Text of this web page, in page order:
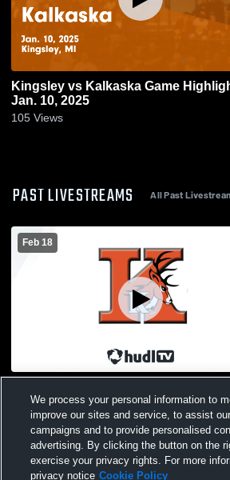
Kingsley vs Kalkaska Game Highlights -
Jan. 10, 2025
105 Views
PAST LIVESTREAMS All Past
Feb 18
Boys' Varsity Basketball
We process your personal information to
improve our sites and service, to assist
campaigns and to provide personalised
advertising. By clicking the button on the
exercise your privacy rights. For more
privacy notice Cookie Policy